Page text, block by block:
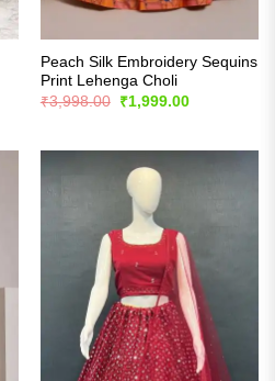
Peach Silk Embroidery Sequins
Print Lehenga Choli
₹3,998.00
Original
₹1,999.00Current